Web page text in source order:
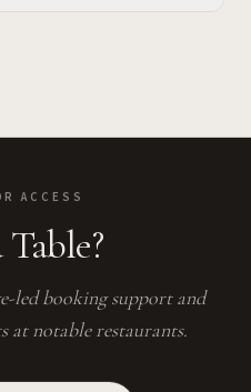
ACCESS
led booking support and
at notable restaurants.